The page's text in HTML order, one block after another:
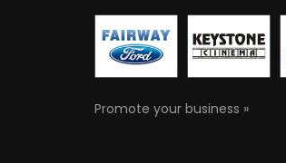
Promote your business »